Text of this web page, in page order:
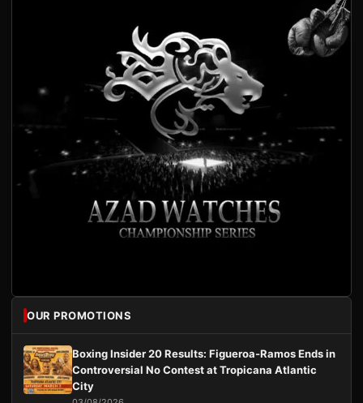
OUR PROMOTIONS
Boxing Insider 20 Results: Figueroa-Ramos Ends in
Controversial No Contest at Tropicana Atlantic
City